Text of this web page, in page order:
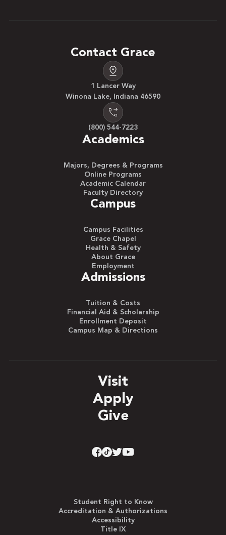
Contact Grace
1 Lancer Way
Winona Lake, Indiana 46590
(800) 544-7223
Academics
Majors, Degrees & Programs
Online Programs
Academic Calendar
Faculty Directory
Campus
Campus Facilities
Grace Chapel
Health & Safety
About Grace
Employment
Admissions
Tuition & Costs
Financial Aid & Scholarship
Enrollment Deposit
Campus Map & Directions
Visit
Apply
Give
Student Right to Know
Accreditation & Authorizations
Accessibility
Title IX